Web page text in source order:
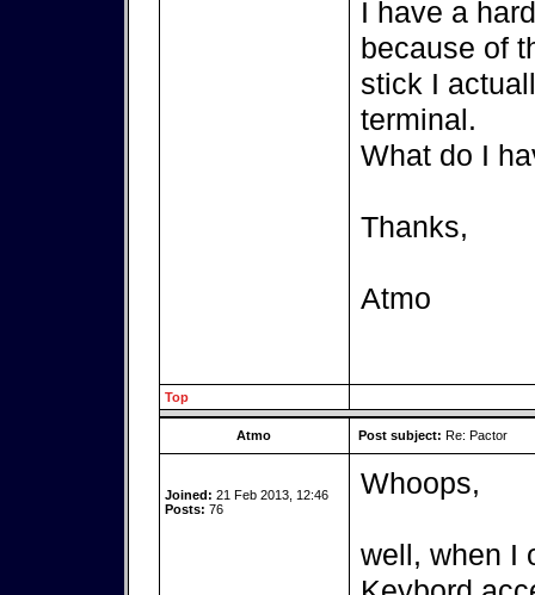
I have a
because of
stick I
terminal.
What do I
Thanks,
Atmo
Top
Atmo Post subject: Re: Pactor
Joined: 21 Feb 2013, 12:46
Posts: 76
Whoops,
well, when I